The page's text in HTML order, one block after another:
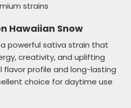
strains
Hawaiian Snow
a powerful sativa strain that
creativity, and uplifting
profile and long-lasting
choice for daytime use